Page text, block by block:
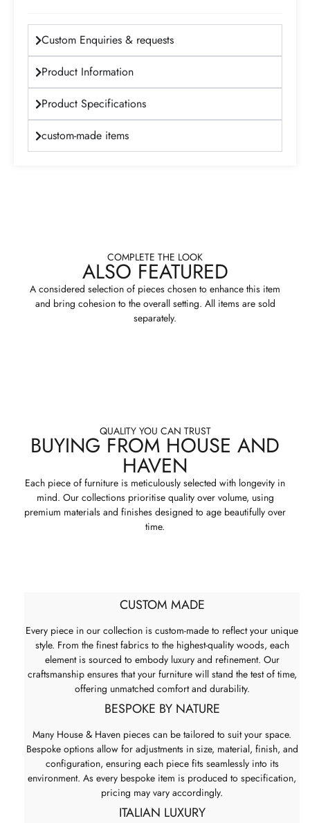
Custom Enquiries & requests
Product Information
Product Specifications
custom-made items
COMPLETE THE LOOK
ALSO FEATURED
A considered selection of pieces chosen to enhance this item
and bring cohesion to the overall setting. All items are sold
separately.
QUALITY YOU CAN TRUST
BUYING FROM HOUSE AND
HAVEN
Each piece of furniture is meticulously selected with longevity in
mind. Our collections prioritise quality over volume, using
premium materials and finishes designed to age beautifully over
time.
CUSTOM MADE
Every piece in our collection is custom-made to reflect your unique
style. From the finest fabrics to the highest-quality woods, each
element is sourced to embody luxury and refinement. Our
craftsmanship ensures that your furniture will stand the test of time,
offering unmatched comfort and durability.
BESPOKE BY NATURE
Many House & Haven pieces can be tailored to suit your space.
Bespoke options allow for adjustments in size, material, finish, and
configuration, ensuring each piece fits seamlessly into its
environment. As every bespoke item is produced to specification,
pricing may vary accordingly.
ITALIAN LUXURY